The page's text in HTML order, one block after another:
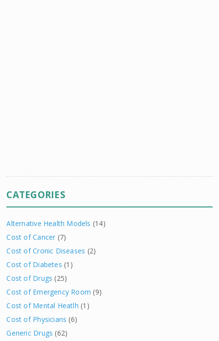
CATEGORIES
Alternative Health Models (14)
Cost of Cancer (7)
Cost of Cronic Diseases (2)
Cost of Diabetes (1)
Cost of Drugs (25)
Cost of Emergency Room (9)
Cost of Mental Heatlh (1)
Cost of Physicians (6)
Generic Drugs (62)